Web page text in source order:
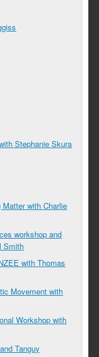
Stephanie Skura
with Charlie
workshop and
Smith
with Thomas
Movement with
Workshop with
Tanguy